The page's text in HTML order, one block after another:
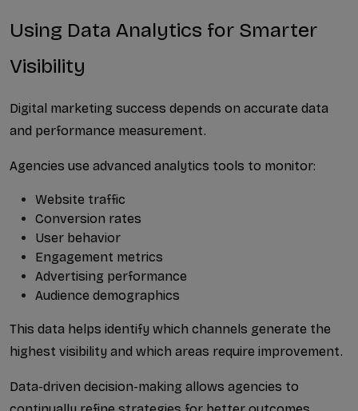
Using Data Analytics for Smarter
Visibility
Digital marketing success depends on accurate data
and performance measurement.
Agencies use advanced analytics tools to monitor:
Website traffic
Conversion rates
User behavior
Engagement metrics
Advertising performance
Audience demographics
This data helps identify which channels generate the
highest visibility and which areas require improvement.
Data-driven decision-making allows agencies to